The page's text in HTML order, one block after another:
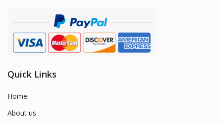
Quick Links
Home
About us